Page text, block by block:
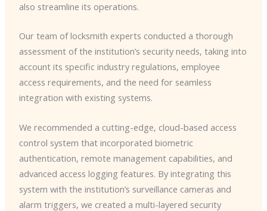
also streamline its operations.
Our team of locksmith experts conducted a thorough
assessment of the institution’s security needs, taking into
account its specific industry regulations, employee
access requirements, and the need for seamless
integration with existing systems.
We recommended a cutting-edge, cloud-based access
control system that incorporated biometric
authentication, remote management capabilities, and
advanced access logging features. By integrating this
system with the institution’s surveillance cameras and
alarm triggers, we created a multi-layered security